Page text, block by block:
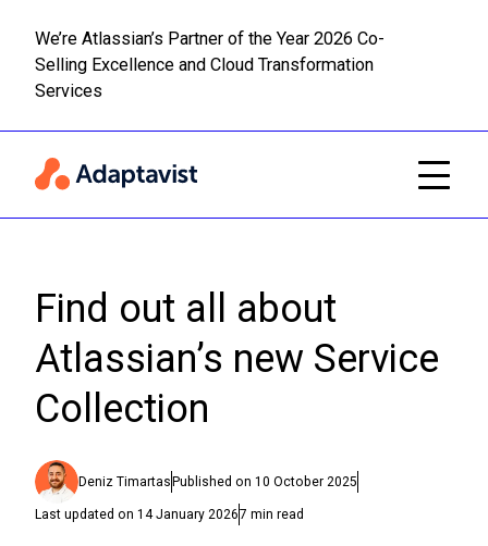
We’re Atlassian’s Partner of the Year 2026 Co-
Selling Excellence and Cloud Transformation
Services
Find out all about
Atlassian’s new Service
Collection
Deniz Timartas Published on 10 October 2025
Last updated on 14 January 20267 min read